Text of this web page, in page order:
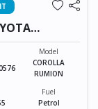
RUMION
Model
COROLLA
RUMION
Fuel
Petrol